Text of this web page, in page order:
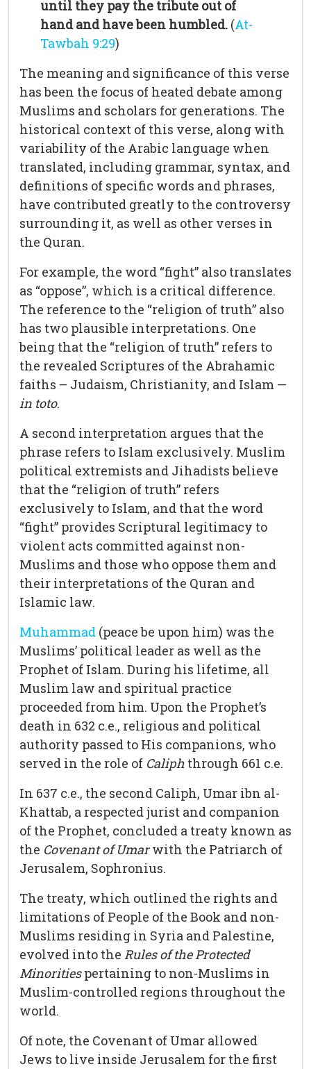
until they pay the tribute out of
hand and have been humbled. (At-
Tawbah 9:29)
The meaning and significance of this verse
has been the focus of heated debate among
Muslims and scholars for generations. The
historical context of this verse, along with
variability of the Arabic language when
translated, including grammar, syntax, and
definitions of specific words and phrases,
have contributed greatly to the controversy
surrounding it, as well as other verses in
the Quran.
For example, the word “fight” also translates
as “oppose”, which is a critical difference.
The reference to the “religion of truth” also
has two plausible interpretations. One
being that the “religion of truth” refers to
the revealed Scriptures of the Abrahamic
faiths – Judaism, Christianity, and Islam —
in toto.
A second interpretation argues that the
phrase refers to Islam exclusively. Muslim
political extremists and Jihadists believe
that the “religion of truth” refers
exclusively to Islam, and that the word
“fight” provides Scriptural legitimacy to
violent acts committed against non-
Muslims and those who oppose them and
their interpretations of the Quran and
Islamic law.
Muhammad (peace be upon him) was the
Muslims’ political leader as well as the
Prophet of Islam. During his lifetime, all
Muslim law and spiritual practice
proceeded from him. Upon the Prophet’s
death in 632 c.e., religious and political
authority passed to His companions, who
served in the role of Caliph through 661 c.e.
In 637 c.e., the second Caliph, Umar ibn al-
Khattab, a respected jurist and companion
of the Prophet, concluded a treaty known as
the Covenant of Umarwith the Patriarch of
Jerusalem, Sophronius.
The treaty, which outlined the rights and
limitations of People of the Book and non-
Muslims residing in Syria and Palestine,
evolved into the Rules of the Protected
Minoritiespertaining to non-Muslims in
Muslim-controlled regions throughout the
world.
Of note, the Covenant of Umar allowed
Jews to live inside Jerusalem for the first